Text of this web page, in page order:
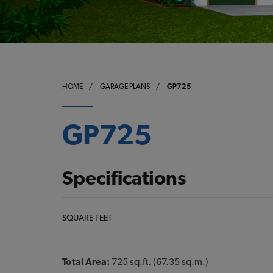
HOME / GARAGE PLANS / GP725
GP725
Specifications
SQUARE FEET
Total Area: 725 sq.ft. (67.35 sq.m.)